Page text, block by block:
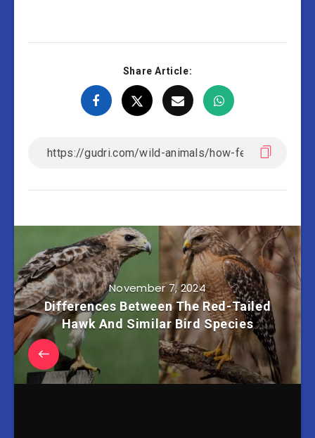
Share Article:
November 7, 2024
Differences Between The Red-Tailed
Hawk And Similar Bird Species